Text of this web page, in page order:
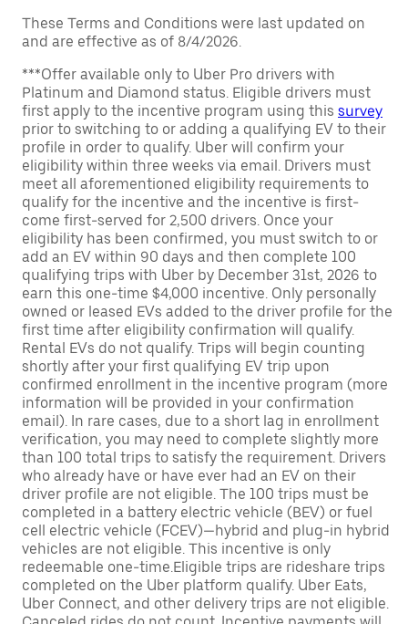
These Terms and Conditions were last updated on
and are effective as of 8/4/2026.
***Offer available only to Uber Pro drivers with
Platinum and Diamond status. Eligible drivers must
first apply to the incentive program using this survey
prior to switching to or adding a qualifying EV to their
profile in order to qualify. Uber will confirm your
eligibility within three weeks via email. Drivers must
meet all aforementioned eligibility requirements to
qualify for the incentive and the incentive is first-
come first-served for 2,500 drivers. Once your
eligibility has been confirmed, you must switch to or
add an EV within 90 days and then complete 100
qualifying trips with Uber by December 31st, 2026 to
earn this one-time $4,000 incentive. Only personally
owned or leased EVs added to the driver profile for the
first time after eligibility confirmation will qualify.
Rental EVs do not qualify. Trips will begin counting
shortly after your first qualifying EV trip upon
confirmed enrollment in the incentive program (more
information will be provided in your confirmation
email). In rare cases, due to a short lag in enrollment
verification, you may need to complete slightly more
than 100 total trips to satisfy the requirement. Drivers
who already have or have ever had an EV on their
driver profile are not eligible. The 100 trips must be
completed in a battery electric vehicle (BEV) or fuel
cell electric vehicle (FCEV)—hybrid and plug-in hybrid
vehicles are not eligible. This incentive is only
redeemable one-time.Eligible trips are rideshare trips
completed on the Uber platform qualify. Uber Eats,
Uber Connect, and other delivery trips are not eligible.